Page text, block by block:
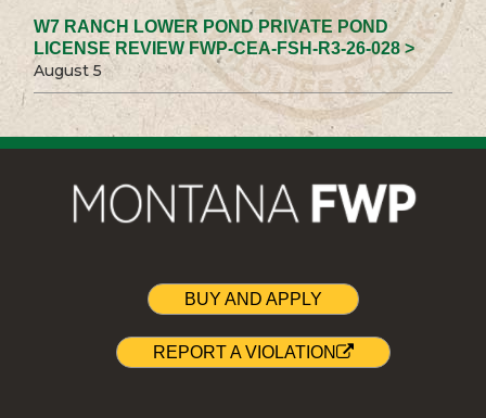
W7 RANCH LOWER POND PRIVATE POND
LICENSE REVIEW FWP-CEA-FSH-R3-26-028 >
August 5
BUY AND APPLY
REPORT A VIOLATION